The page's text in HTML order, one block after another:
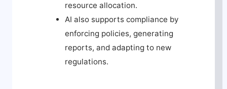
resource allocation.
AI also supports compliance by
enforcing policies, generating
reports, and adapting to new
regulations.